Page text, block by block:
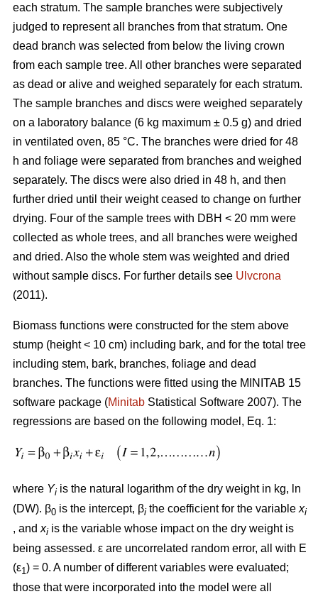
each stratum. The sample branches were subjectively
judged to represent all branches from that stratum. One
dead branch was selected from below the living crown
from each sample tree. All other branches were separated
as dead or alive and weighed separately for each stratum.
The sample branches and discs were weighed separately
on a laboratory balance (6 kg maximum ± 0.5 g) and dried
in ventilated oven, 85 °C. The branches were dried for 48
h and foliage were separated from branches and weighed
separately. The discs were also dried in 48 h, and then
further dried until their weight ceased to change on further
drying. Four of the sample trees with DBH < 20 mm were
collected as whole trees, and all branches were weighed
and dried. Also the whole stem was weighted and dried
without sample discs. For further details see Ulvcrona
(2011).
Biomass functions were constructed for the stem above
stump (height < 10 cm) including bark, and for the total tree
including stem, bark, branches, foliage and dead
branches. The functions were fitted using the MINITAB 15
software package (Minitab Statistical Software 2007). The
regressions are based on the following model, Eq. 1:
where Yi is the natural logarithm of the dry weight in kg, ln
(DW). β0 is the intercept, βi the coefficient for the variable xi
, and xi is the variable whose impact on the dry weight is
being assessed. ε are uncorrelated random error, all with E
(ε1) = 0. A number of different variables were evaluated;
those that were incorporated into the model were all